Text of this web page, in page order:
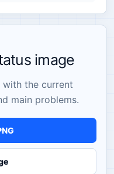
image
with the current
main problems.